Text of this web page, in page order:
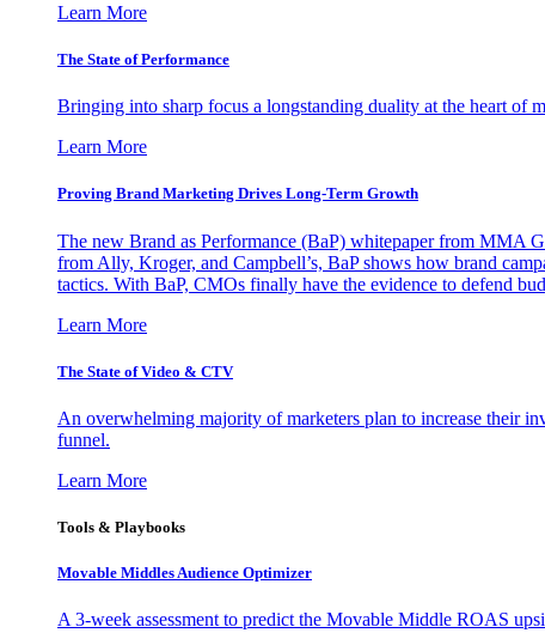
Learn More
The State of Performance
Bringing into sharp focus a longstanding duality at the heart of
Learn More
Proving Brand Marketing Drives Long-Term Growth
The new Brand as Performance (BaP) whitepaper from MMA
from Ally, Kroger, and Campbell’s, BaP shows how brand
tactics. With BaP, CMOs finally have the evidence to defend
Learn More
The State of Video & CTV
An overwhelming majority of marketers plan to increase their
funnel.
Learn More
Tools & Playbooks
Movable Middles Audience Optimizer
A 3-week assessment to predict the Movable Middle ROAS